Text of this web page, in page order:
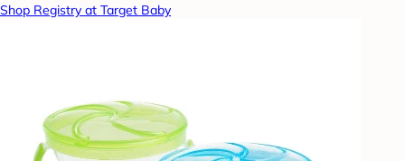
Shop Registry at Target Baby